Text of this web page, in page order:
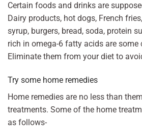
Certain foods and drinks are
Dairy products, hot dogs, French
syrup, burgers, bread, soda, protein
rich in omega-6 fatty acids are
Eliminate them from your diet to
Try some home remedies
Home remedies are no less than
treatments. Some of the home
as follows-